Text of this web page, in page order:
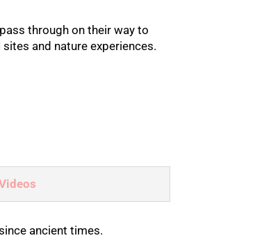
through on their way to
and nature experiences.
ancient times.